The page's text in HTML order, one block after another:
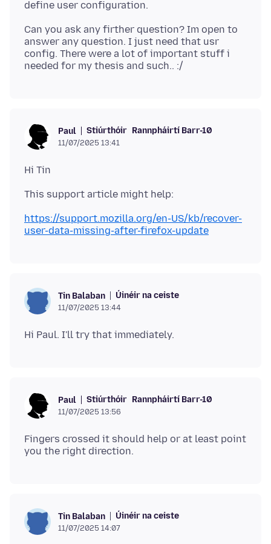
Can you ask any firther question? Im open to
answer any question. I just need that usr
config. There were a lot of important stuff i
Paul Stiúrthóir Rannpháirtí Barr-10
11/07/2025 13:41
https://support.mozilla.org/en-US/kb/recover-
user-data-missing-after-firefox-update
Tin Balaban Úinéir na ceiste
11/07/2025 13:44
Paul Stiúrthóir Rannpháirtí Barr-10
11/07/2025 13:56
Fingers crossed it should help or at least point
Tin Balaban Úinéir na ceiste
11/07/2025 14:07